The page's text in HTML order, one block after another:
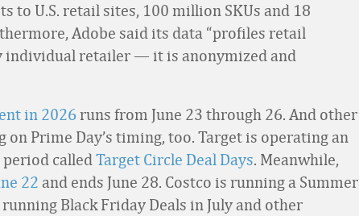
to U.S. retail sites, 100 million SKUs and 18
Adobe said its data “profiles retail
individual retailer — it is anonymized and
in 2026 runs from June 23 through 26. And other
Prime Day’s timing, too. Target is operating an
called Target Circle Deal Days. Meanwhile,
22 and ends June 28. Costco is running a Summer
running Black Friday Deals in July and other